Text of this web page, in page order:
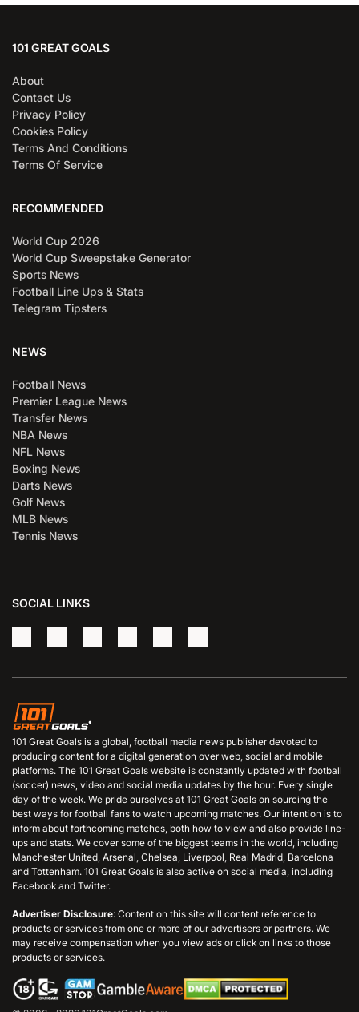
101 GREAT GOALS
About
Contact Us
Privacy Policy
Cookies Policy
Terms And Conditions
Terms Of Service
RECOMMENDED
World Cup 2026
World Cup Sweepstake Generator
Sports News
Football Line Ups & Stats
Telegram Tipsters
NEWS
Football News
Premier League News
Transfer News
NBA News
NFL News
Boxing News
Darts News
Golf News
MLB News
Tennis News
SOCIAL LINKS
101 Great Goals is a global, football media news publisher devoted to
producing content for a digital generation over web, social and mobile
platforms. The 101 Great Goals website is constantly updated with football
(soccer) news, video and social media updates by the hour. Every single
day of the week. We pride ourselves at 101 Great Goals on sourcing the
best ways for football fans to watch upcoming matches. Our intention is to
inform about forthcoming matches, both how to view and also provide line-
ups and stats. We cover some of the biggest teams in the world, including
Manchester United, Arsenal, Chelsea, Liverpool, Real Madrid, Barcelona
and Tottenham. 101 Great Goals is also active on social media, including
Facebook and Twitter.
Advertiser Disclosure: Content on this site will content reference to
products or services from one or more of our advertisers or partners. We
may receive compensation when you view ads or click on links to those
products or services.